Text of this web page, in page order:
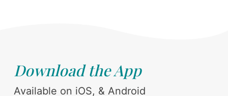
Download the App
Available on iOS, & Android